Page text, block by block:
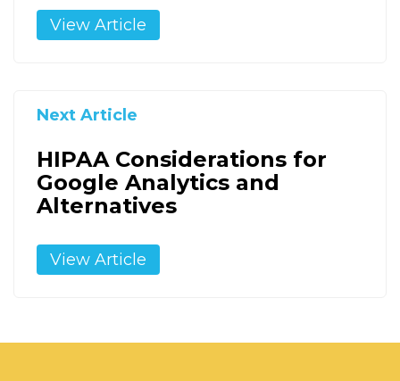
View Article
Next Article
HIPAA Considerations for
Google Analytics and
Alternatives
View Article